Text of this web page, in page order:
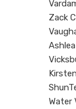
Zack
Water